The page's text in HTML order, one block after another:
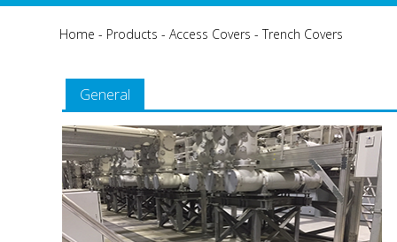
Home - Products -Access Covers -Trench Covers
General